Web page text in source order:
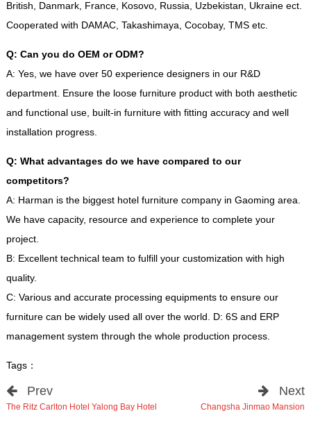
British, Danmark, France, Kosovo, Russia, Uzbekistan, Ukraine ect.
Cooperated with DAMAC, Takashimaya, Cocobay, TMS etc.
Q: Can you do OEM or ODM?
A: Yes, we have over 50 experience designers in our R&D
department. Ensure the loose furniture product with both aesthetic
and functional use, built-in furniture with fitting accuracy and well
installation progress.
Q: What advantages do we have compared to our
competitors?
A: Harman is the biggest hotel furniture company in Gaoming area.
We have capacity, resource and experience to complete your
project.
B: Excellent technical team to fulfill your customization with high
quality.
C: Various and accurate processing equipments to ensure our
furniture can be widely used all over the world. D: 6S and ERP
management system through the whole production process.
Tags：
Prev
The Ritz Carlton Hotel Yalong Bay Hotel
Next
Changsha Jinmao Mansion